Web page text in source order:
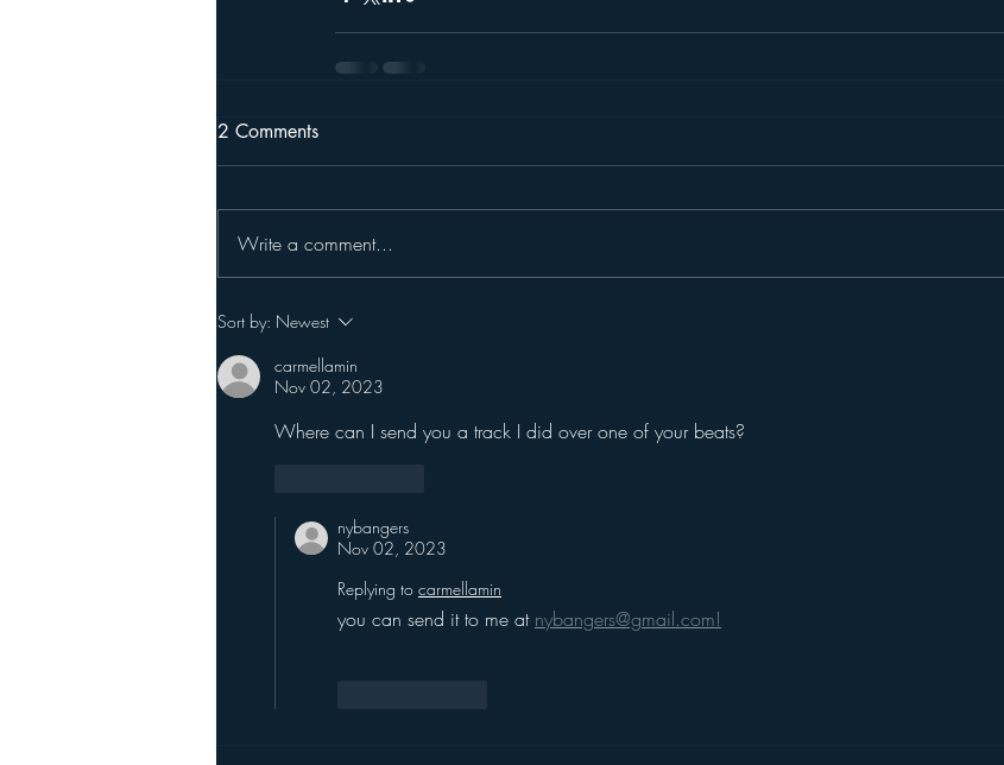
2 Comments
Write a comment...
Sort by: Newest
carmellamin
Nov 02, 2023
Where can I send you a track I did over one of your beats?
nybangers
Nov 02, 2023
Replying to carmellamin
you can send it to me at nybangers@gmail.com!